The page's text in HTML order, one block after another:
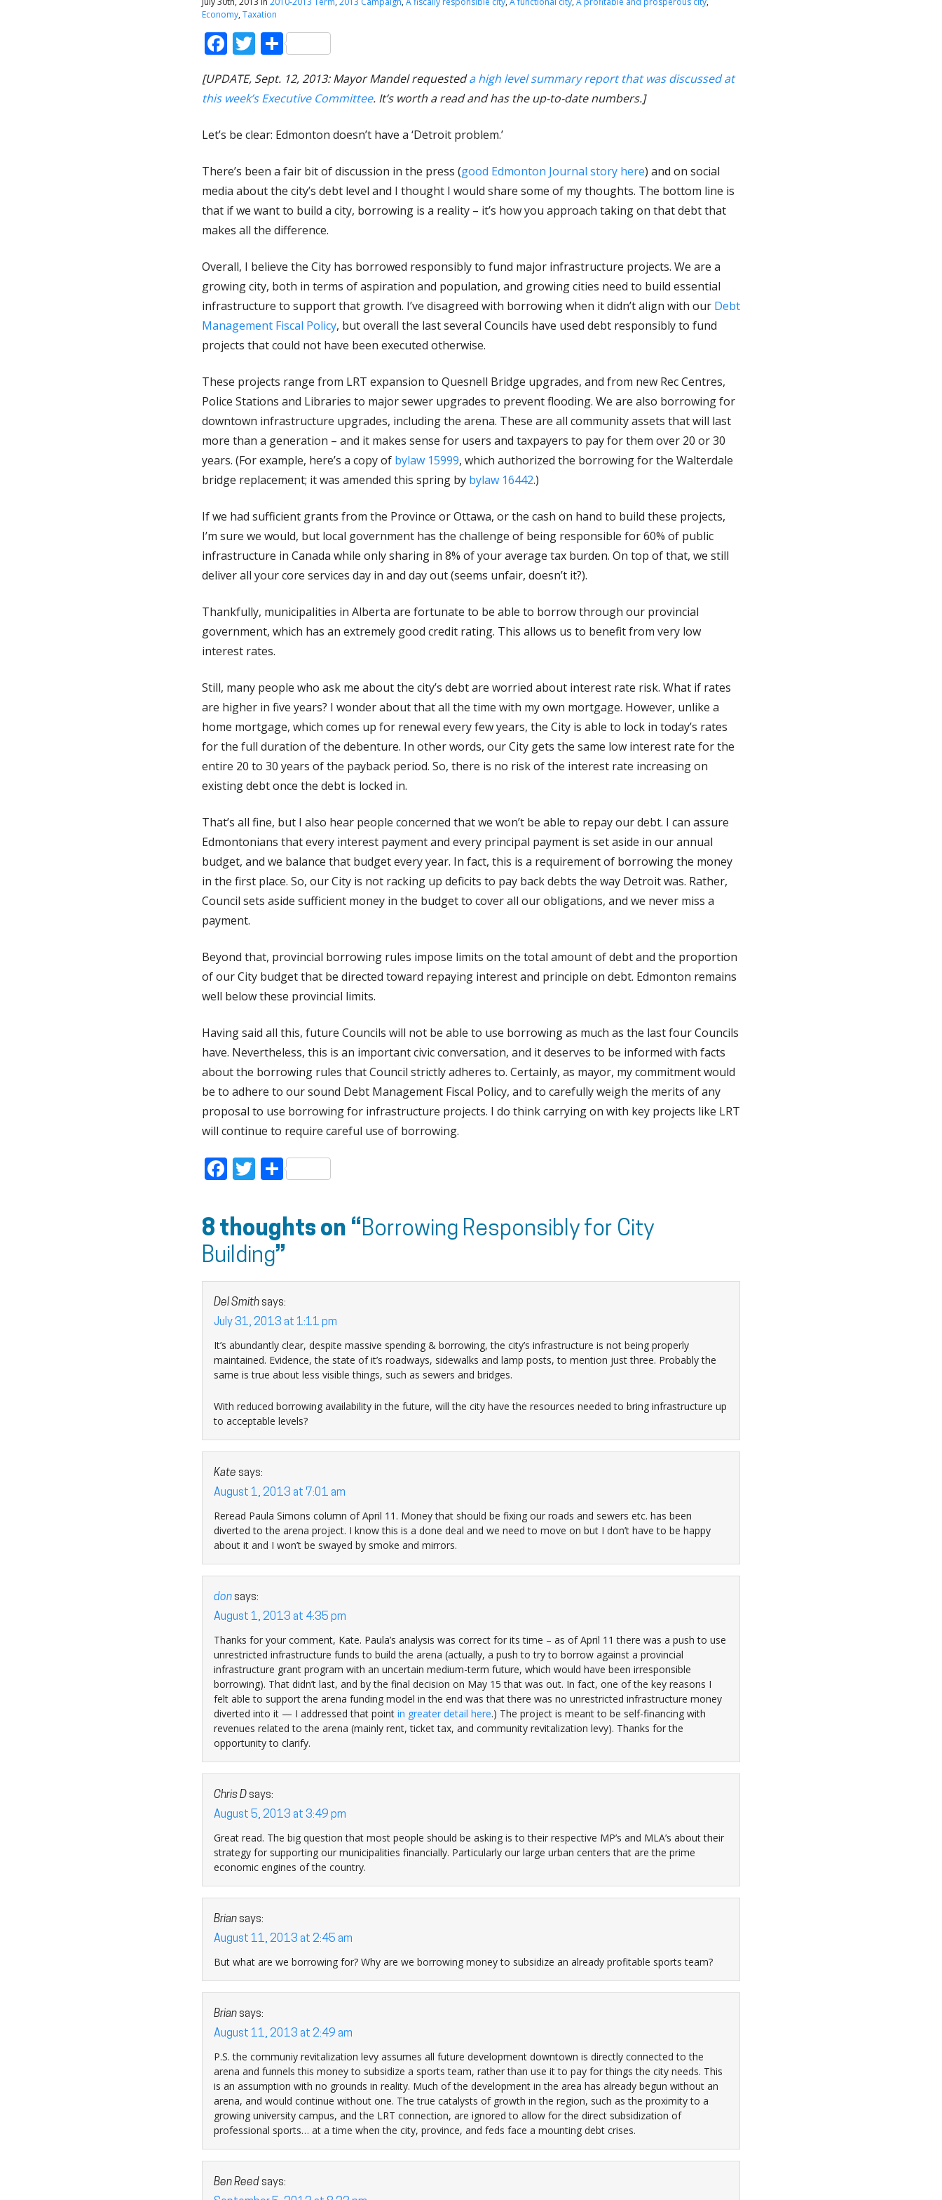
Economy, Taxation
Facebook
Twitter
Share
[UPDATE, Sept. 12, 2013: Mayor Mandel requesteda high level summary report that was discussed at
this week’s Executive Committee. It’s worth a read and has the up-to-date numbers.]
Let’s be clear: Edmonton doesn’t have a ‘Detroit problem.’
There’s been a fair bit of discussion in the press (good Edmonton Journal story here) and on social
media about the city’s debt level and I thought I would share some of my thoughts. The bottom line is
that if we want to build a city, borrowing is a reality – it’s how you approach taking on that debt that
makes all the difference.
Overall, I believe the City has borrowed responsibly to fund major infrastructure projects. We are a
growing city, both in terms of aspiration and population, and growing cities need to build essential
infrastructure to support that growth. I’ve disagreed with borrowing when it didn’t align with our Debt
Management Fiscal Policy, but overall the last several Councils have used debt responsibly to fund
projects that could not have been executed otherwise.
These projects range from LRT expansion to Quesnell Bridge upgrades, and from new Rec Centres,
Police Stations and Libraries to major sewer upgrades to prevent flooding. We are also borrowing for
downtown infrastructure upgrades, including the arena. These are all community assets that will last
more than a generation – and it makes sense for users and taxpayers to pay for them over 20 or 30
years. (For example, here’s a copy of bylaw 15999, which authorized the borrowing for the Walterdale
bridge replacement; it was amended this spring by bylaw 16442.)
If we had sufficient grants from the Province or Ottawa, or the cash on hand to build these projects,
I’m sure we would, but local government has the challenge of being responsible for 60% of public
infrastructure in Canada while only sharing in 8% of your average tax burden. On top of that, we still
deliver all your core services day in and day out (seems unfair, doesn’t it?).
Thankfully, municipalities in Alberta are fortunate to be able to borrow through our provincial
government, which has an extremely good credit rating. This allows us to benefit from very low
interest rates.
Still, many people who ask me about the city’s debt are worried about interest rate risk. What if rates
are higher in five years? I wonder about that all the time with my own mortgage. However, unlike a
home mortgage, which comes up for renewal every few years, the City is able to lock in today’s rates
for the full duration of the debenture. In other words, our City gets the same low interest rate for the
entire 20 to 30 years of the payback period. So, there is no risk of the interest rate increasing on
existing debt once the debt is locked in.
That’s all fine, but I also hear people concerned that we won’t be able to repay our debt. I can assure
Edmontonians that every interest payment and every principal payment is set aside in our annual
budget, and we balance that budget every year. In fact, this is a requirement of borrowing the money
in the first place. So, our City is not racking up deficits to pay back debts the way Detroit was. Rather,
Council sets aside sufficient money in the budget to cover all our obligations, and we never miss a
payment.
Beyond that, provincial borrowing rules impose limits on the total amount of debt and the proportion
of our City budget that be directed toward repaying interest and principle on debt. Edmonton remains
well below these provincial limits.
Having said all this, future Councils will not be able to use borrowing as much as the last four Councils
have. Nevertheless, this is an important civic conversation, and it deserves to be informed with facts
about the borrowing rules that Council strictly adheres to. Certainly, as mayor, my commitment would
be to adhere to our sound Debt Management Fiscal Policy, and to carefully weigh the merits of any
proposal to use borrowing for infrastructure projects. I do think carrying on with key projects like LRT
will continue to require careful use of borrowing.
Facebook
Twitter
Share
8 thoughts on “Borrowing Responsibly for City
Building”
Del Smithsays:
July 31, 2013 at 1:11 pm
It’s abundantly clear, despite massive spending & borrowing, the city’s infrastructure is not being properly
maintained. Evidence, the state of it’s roadways, sidewalks and lamp posts, to mention just three. Probably the
same is true about less visible things, such as sewers and bridges.
With reduced borrowing availability in the future, will the city have the resources needed to bring infrastructure up
to acceptable levels?
Kate says:
August 1, 2013 at 7:01 am
Reread Paula Simons column of April 11. Money that should be fixing our roads and sewers etc. has been
diverted to the arena project. I know this is a done deal and we need to move on but I don’t have to be happy
about it and I won’t be swayed by smoke and mirrors.
donsays:
August 1, 2013 at 4:35 pm
Thanks for your comment, Kate. Paula’s analysis was correct for its time – as of April 11 there was a push to use
unrestricted infrastructure funds to build the arena (actually, a push to try to borrow against a provincial
infrastructure grant program with an uncertain medium-term future, which would have been irresponsible
borrowing). That didn’t last, and by the final decision on May 15 that was out. In fact, one of the key reasons I
felt able to support the arena funding model in the end was that there was no unrestricted infrastructure money
diverted into it — I addressed that point in greater detail here.) The project is meant to be self-financing with
revenues related to the arena (mainly rent, ticket tax, and community revitalization levy). Thanks for the
opportunity to clarify.
Chris Dsays:
August 5, 2013 at 3:49 pm
Great read. The big question that most people should be asking is to their respective MP’s and MLA’s about their
strategy for supporting our municipalities financially. Particularly our large urban centers that are the prime
economic engines of the country.
Briansays:
August 11, 2013 at 2:45 am
But what are we borrowing for? Why are we borrowing money to subsidize an already profitable sports team?
Briansays:
August 11, 2013 at 2:49 am
P.S. the communiy revitalization levy assumes all future development downtown is directly connected to the
arena and funnels this money to subsidize a sports team, rather than use it to pay for things the city needs. This
is an assumption with no grounds in reality. Much of the development in the area has already begun without an
arena, and would continue without one. The true catalysts of growth in the region, such as the proximity to a
growing university campus, and the LRT connection, are ignored to allow for the direct subsidization of
professional sports… at a time when the city, province, and feds face a mounting debt crises.
Ben Reed says: